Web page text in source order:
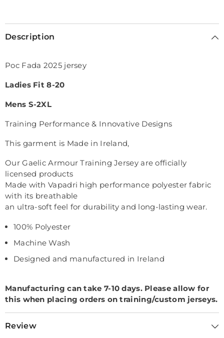
Description
Poc Fada 2025 jersey
Ladies Fit 8-20
Mens S-2XL
Training Performance & Innovative Designs
This garment is Made in Ireland,
Our Gaelic Armour Training Jersey are officially
licensed products
Made with Vapadri high performance polyester fabric
with its breathable
an ultra-soft feel for durability and long-lasting wear.
100% Polyester
Machine Wash
Designed and manufactured in Ireland
Manufacturing can take 7-10 days. Please allow for
this when placing orders on training/custom jerseys.
Review